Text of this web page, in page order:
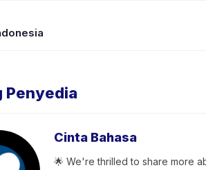
Penyedia
Cinta Bahasa
🌟 We're thrilled to share more